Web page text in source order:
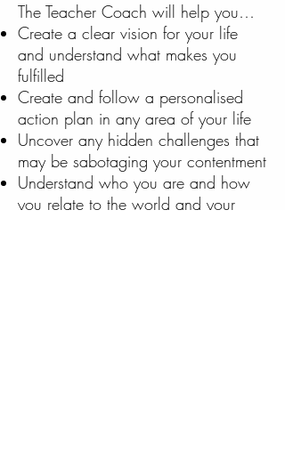
The Teacher Coach will help you…
Create a clear vision for your life
and understand what makes you
fulfilled
Create and follow a personalised
action plan in any area of your life
Uncover any hidden challenges that
may be sabotaging your contentment
Understand who you are and how
you relate to the world and your